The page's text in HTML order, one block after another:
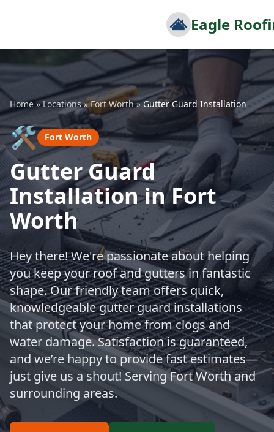
Eagle
Home »Locations»Fort Worth»Gutter Guard Installation
🛠️ Fort Worth
Gutter Guard
Installation in Fort
Worth
Hey there! We're passionate about helping
you keep your roof and gutters in fantastic
shape. Our friendly team offers quick,
knowledgeable gutter guard installations
that protect your home from clogs and
water damage. Satisfaction is guaranteed,
and we’re happy to provide fast estimates—
just give us a shout! Serving Fort Worth and
surrounding areas.